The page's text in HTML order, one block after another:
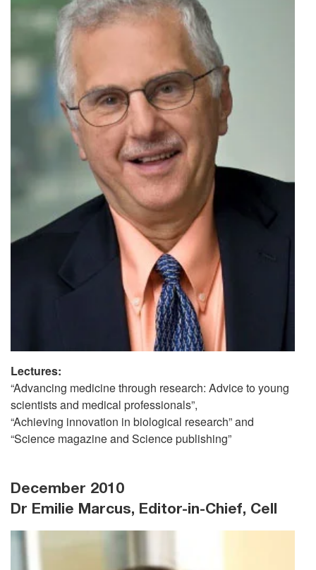
Lectures:
“Advancing medicine through research: Advice to young
scientists and medical professionals”,
“Achieving innovation in biological research” and
“Science magazine and Science publishing”
December 2010
Dr Emilie Marcus, Editor-in-Chief, Cell